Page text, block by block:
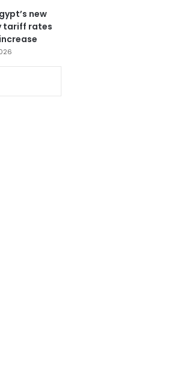
new
tariff rates